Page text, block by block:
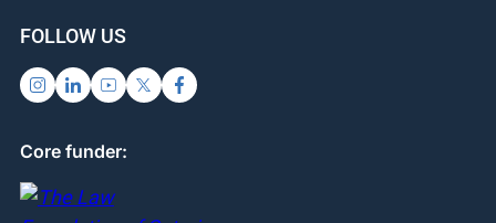
FOLLOW US
Core funder: